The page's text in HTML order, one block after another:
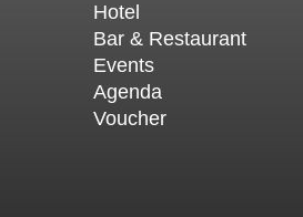
Hotel
Bar & Restaurant
Events
Agenda
Voucher